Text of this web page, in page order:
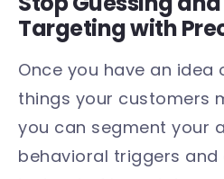
Targeting with
Once you have an idea
things your customers
you can segment your
behavioral triggers